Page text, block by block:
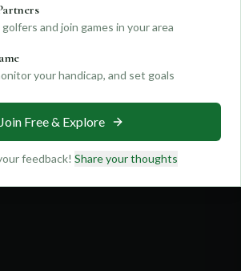
and join games in your area
your handicap, and set goals
Join Free & Explore
feedback! Share your thoughts